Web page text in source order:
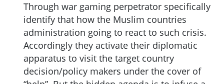
Through war gaming perpetrator specifically
identify that how the Muslim countries
administration going to react to such crisis.
Accordingly they activate their diplomatic
apparatus to visit the target country
decision/policy makers under the cover of